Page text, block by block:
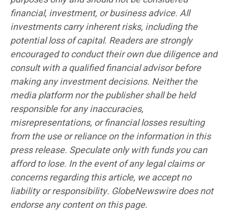
financial, investment, or business advice. All
investments carry inherent risks, including the
potential loss of capital. Readers are strongly
encouraged to conduct their own due diligence and
consult with a qualified financial advisor before
making any investment decisions. Neither the
media platform nor the publisher shall be held
responsible for any inaccuracies,
misrepresentations, or financial losses resulting
from the use or reliance on the information in this
press release. Speculate only with funds you can
afford to lose. In the event of any legal claims or
concerns regarding this article, we accept no
liability or responsibility. GlobeNewswire does not
endorse any content on this page.